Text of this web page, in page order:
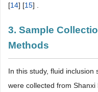
[14] [15] .
3. Sample
Methods
In this study, fluid
were collected from Shanxi